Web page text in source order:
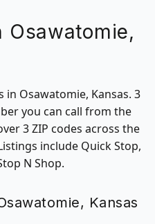
Osawatomie,
Osawatomie, Kansas. 3
you can call from the
3 ZIP codes across the
include Quick Stop,
N Shop.
Kansas